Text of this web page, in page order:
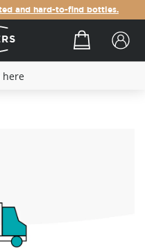
and hard-to-find bottles.
Your cart